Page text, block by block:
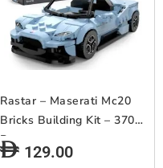
Rastar – Maserati Mc20
Bricks Building Kit – 370
Pcs
129.00